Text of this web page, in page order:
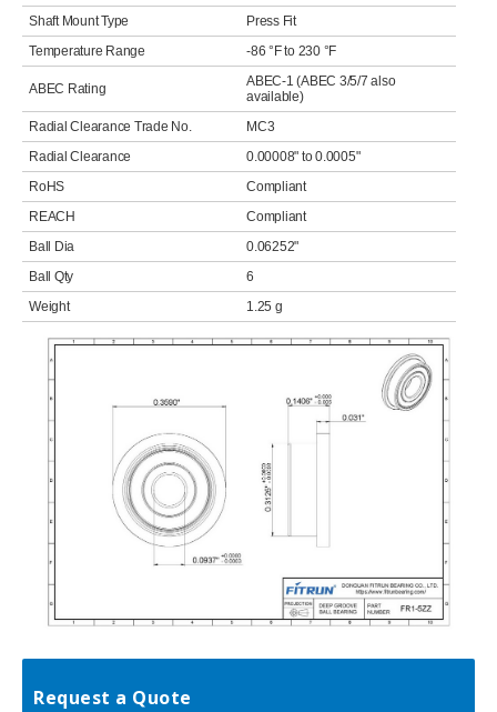
Shaft Mount Type
Press Fit
Temperature Range
-86 °F to 230 °F
ABEC Rating
ABEC-1 (ABEC 3/5/7 also
available)
Radial Clearance Trade No.
MC3
Radial Clearance
0.00008" to 0.0005"
RoHS
Compliant
REACH
Compliant
Ball Dia
0.06252"
Ball Qty
6
Weight
1.25 g
Request a Quote